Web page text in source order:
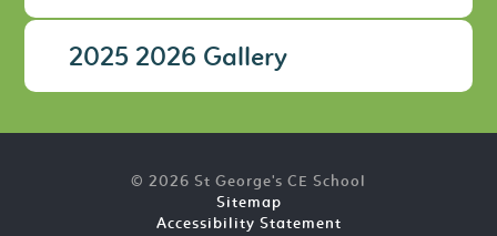
2025 2026 Gallery
© 2026 St George's CE School
Sitemap
Accessibility Statement